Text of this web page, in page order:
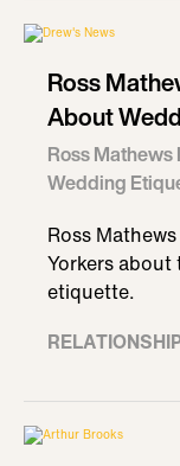
Ross
About
Ross
Wedding
Ross
Yorkers
etiquette.